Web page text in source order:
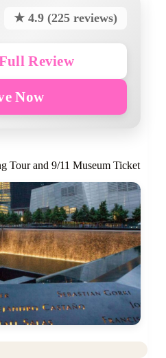
★ 4.9 (225 reviews)
Review
Now
Tour and 9/11 Museum Ticket